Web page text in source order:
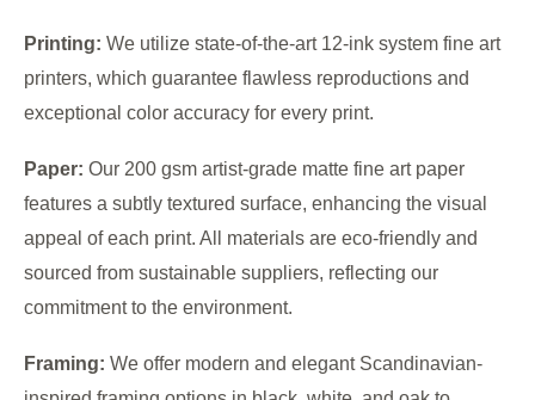
Printing: We utilize state-of-the-art 12-ink system fine art
printers, which guarantee flawless reproductions and
exceptional color accuracy for every print.
Paper: Our 200 gsm artist-grade matte fine art paper
features a subtly textured surface, enhancing the visual
appeal of each print. All materials are eco-friendly and
sourced from sustainable suppliers, reflecting our
commitment to the environment.
Framing: We offer modern and elegant Scandinavian-